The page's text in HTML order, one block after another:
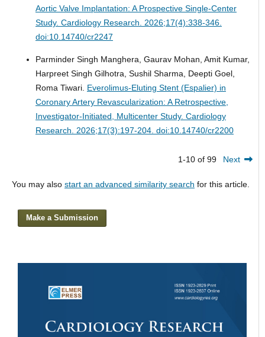
Aortic Valve Implantation: A Prospective Single-Center
Study. Cardiology Research. 2026;17(4):338-346.
doi:10.14740/cr2247
Parminder Singh Manghera, Gaurav Mohan, Amit Kumar,
Harpreet Singh Gilhotra, Sushil Sharma, Deepti Goel,
Roma Tiwari. Everolimus-Eluting Stent (Espalier) in
Coronary Artery Revascularization: A Retrospective,
Investigator-Initiated, Multicenter Study. Cardiology
Research. 2026;17(3):197-204. doi:10.14740/cr2200
1-10 of 99 Next
You may also start an advanced similarity search for this article.
Make a Submission